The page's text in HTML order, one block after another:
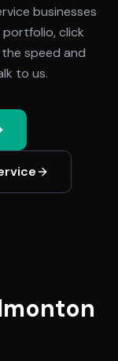
businesses
portfolio, click
speed and
to us.